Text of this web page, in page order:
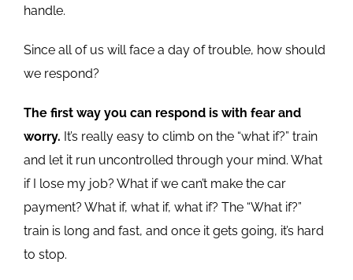
handle.
Since all of us will face a day of trouble, how should
we respond?
The first way you can respond is with fear and
worry. It’s really easy to climb on the “what if?” train
and let it run uncontrolled through your mind. What
if I lose my job? What if we can’t make the car
payment? What if, what if, what if? The “What if?”
train is long and fast, and once it gets going, it’s hard
to stop.